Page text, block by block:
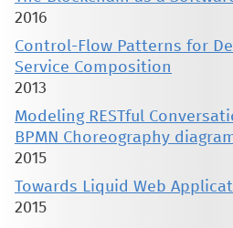
2016
Control-Flow Patterns for
Service Composition
2013
Modeling RESTful
BPMN Choreography
2015
Towards Liquid Web
2015